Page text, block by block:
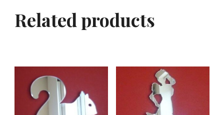
Related products